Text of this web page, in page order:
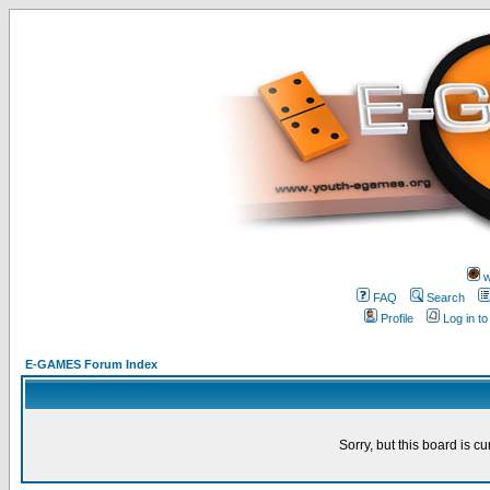
FAQ
Search
Profile
Log in
E-GAMES Forum Index
Sorry, but this board is